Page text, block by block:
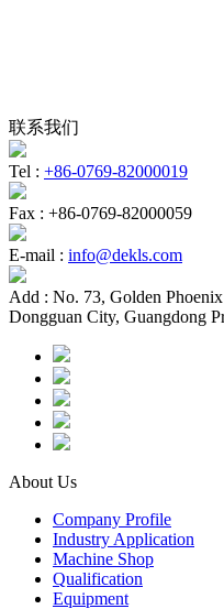
联系我们
Tel : +86-0769-82000019
Fax : +86-0769-82000059
E-mail : info@dekls.com
Add : No. 73, Golden
Dongguan City, Guangdong
About Us
Company Profile
Industry Application
Machine Shop
Qualification
Equipment